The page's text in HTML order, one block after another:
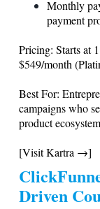
Monthly
payment
Pricing: Starts at
$549/month
Best For:
campaigns who
product ecosystem
[Visit Kartra →]
Driven